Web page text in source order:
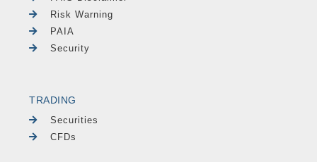
Risk Warning
PAIA
Security
TRADING
Securities
CFDs